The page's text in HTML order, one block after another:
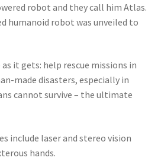
robot and they call him Atlas.
humanoid robot was unveiled to
it gets: help rescue missions in
made disasters, especially in
cannot survive – the ultimate
include laser and stereo vision
hands.